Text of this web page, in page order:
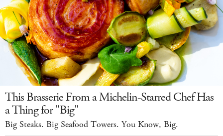
This Brasserie From a Michelin-Starred Chef Has
a Thing for "Big"
Big Steaks. Big Seafood Towers. You Know, Big.